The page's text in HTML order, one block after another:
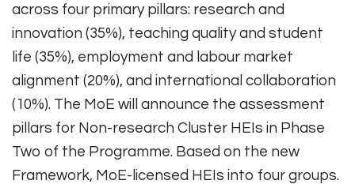
across four primary pillars: research and
innovation (35%), teaching quality and student
life (35%), employment and labour market
alignment (20%), and international collaboration
(10%). The MoE will announce the assessment
pillars for Non-research Cluster HEIs in Phase
Two of the Programme. Based on the new
Framework, MoE-licensed HEIs into four groups.